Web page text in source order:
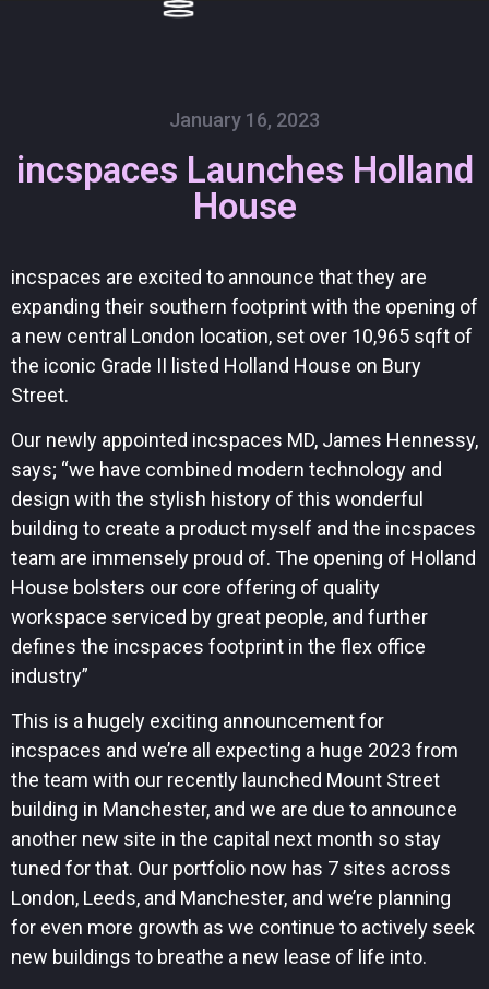
January 16, 2023
incspaces Launches Holland
House
incspaces are excited to announce that they are
expanding their southern footprint with the opening of
a new central London location, set over 10,965 sqft of
the iconic Grade II listed Holland House on Bury
Street.
Our newly appointed incspaces MD, James Hennessy,
says; “we have combined modern technology and
design with the stylish history of this wonderful
building to create a product myself and the incspaces
team are immensely proud of. The opening of Holland
House bolsters our core offering of quality
workspace serviced by great people, and further
defines the incspaces footprint in the flex office
industry”
This is a hugely exciting announcement for
incspaces and we’re all expecting a huge 2023 from
the team with our recently launched Mount Street
building in Manchester, and we are due to announce
another new site in the capital next month so stay
tuned for that. Our portfolio now has 7 sites across
London, Leeds, and Manchester, and we’re planning
for even more growth as we continue to actively seek
new buildings to breathe a new lease of life into.